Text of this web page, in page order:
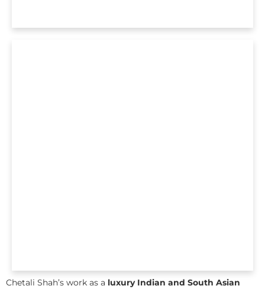
Chetali Shah’s work as a luxury Indian and South Asian